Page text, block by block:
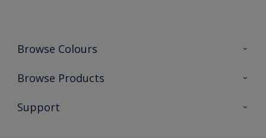
Browse Colours
Colour Futures 2026
Exterior Walls & Wood
Browse Products
All Products
Support